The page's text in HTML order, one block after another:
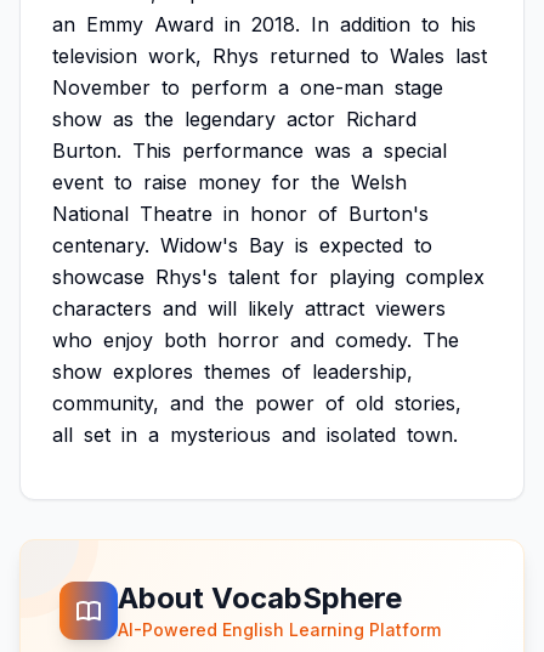
an Emmy Award in 2018. In addition to his
television work, Rhys returned to Wales last
November to perform a one-man stage
show as the legendary actor Richard
Burton. This performance was a special
event to raise money for the Welsh
National Theatre in honor of Burton's
centenary. Widow's Bay is expected to
showcase Rhys's talent for playing complex
characters and will likely attract viewers
who enjoy both horror and comedy. The
show explores themes of leadership,
community, and the power of old stories,
all set in a mysterious and isolated town.
About VocabSphere
AI-Powered English Learning Platform